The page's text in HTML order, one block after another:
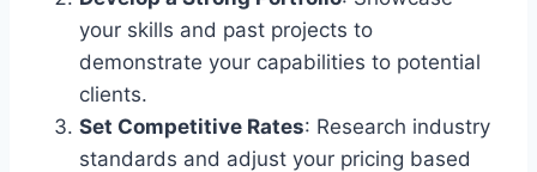
your skills and past projects to
demonstrate your capabilities to potential
clients.
Set Competitive Rates: Research industry
standards and adjust your pricing based